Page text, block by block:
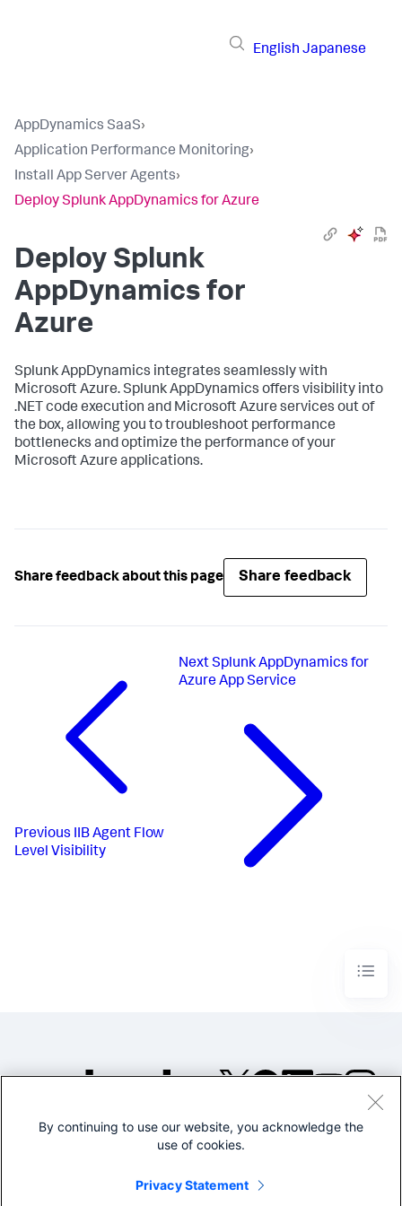
English Japanese
AppDynamics SaaS›
Application Performance Monitoring›
Install App Server Agents›
Deploy Splunk AppDynamics for Azure
Deploy Splunk
AppDynamics for
Azure
Splunk AppDynamics integrates seamlessly with
Microsoft Azure.Splunk AppDynamics offers visibility into
.NET code execution and Microsoft Azure services out of
the box, allowing you to troubleshoot performance
bottlenecks and optimize the performance of your
Microsoft Azure applications.
Share feedback about this page Share feedback
Previous IIB Agent Flow
Level Visibility
Next Splunk AppDynamics for
Azure App Service
©2005-2026 Splunk Inc. All
Legal
By continuing to use our website, you acknowledge the
use of cookies.
Privacy Statement